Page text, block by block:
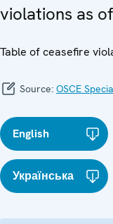
violations as
Table of ceasefire
Source: OSCE
English
Українська